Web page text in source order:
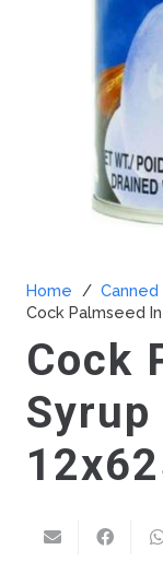
Home / Canned
Cock Palmseed
Cock